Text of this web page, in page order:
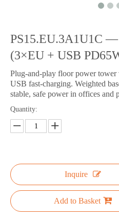
PS15.EU.3A1U1C
(3×EU + USB
Plug-and-play floor power tower
USB fast-charging. Weighted
stable, safe power in offices and
Quantity:
Inquire
Add to Basket